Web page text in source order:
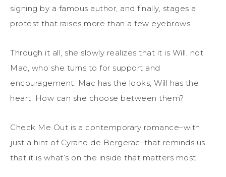
signing by a famous author, and finally, stages a
protest that raises more than a few eyebrows.
Through it all, she slowly realizes that it is Will, not
Mac, who she turns to for support and
encouragement. Mac has the looks; Will has the
heart. How can she choose between them?
Check Me Out is a contemporary romance–with
just a hint of Cyrano de Bergerac–that reminds us
that it is what’s on the inside that matters most.